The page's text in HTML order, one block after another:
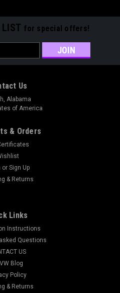
LIST for special offers!
Us
Alabama
of America
& Orders
or Sign Up
& Returns
Links
Instructions
Questions
US
Blog
Policy
& Returns